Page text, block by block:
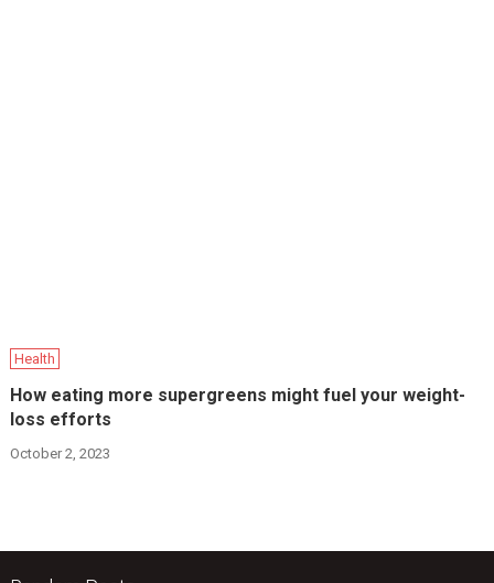
Health
How eating more supergreens might fuel your weight-
loss efforts
October 2, 2023